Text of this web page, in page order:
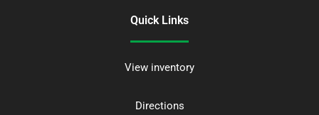
Quick Links
View inventory
Directions